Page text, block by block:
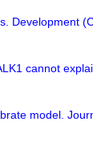
Development
cannot
model.